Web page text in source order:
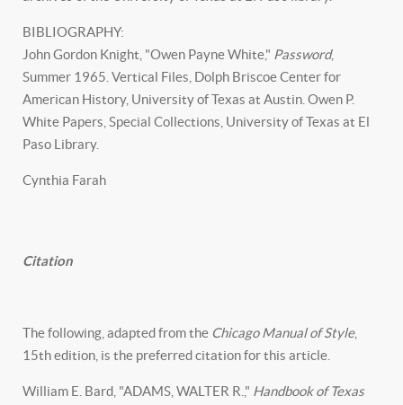
BIBLIOGRAPHY:
John Gordon Knight, "Owen Payne White," Password,
Summer 1965. Vertical Files, Dolph Briscoe Center for
American History, University of Texas at Austin. Owen P.
White Papers, Special Collections, University of Texas at El
Paso Library.
Cynthia Farah
Citation
The following, adapted from the Chicago Manual of Style,
15th edition, is the preferred citation for this article.
William E. Bard, "ADAMS, WALTER R.," Handbook of Texas